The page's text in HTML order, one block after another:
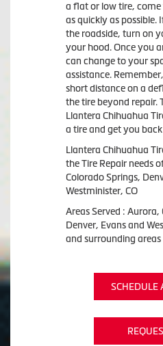
a flat or low tire, come
as quickly as possible.
the roadside, turn on
your hood. Once you
can change to your
assistance.
short distance on a
the tire beyond repair.
Llantera Chihuahua
a tire and get you
Llantera Chihuahua
the Tire Repair needs
Colorado Springs,
Westminister, CO
Areas Served : Aurora,
Denver, Evans and
and surrounding areas
SCHEDULE